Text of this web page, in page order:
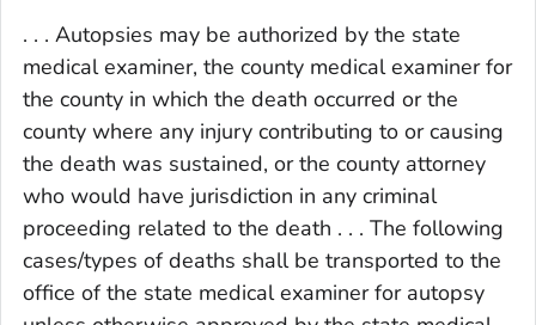
. . . Autopsies may be authorized by the state
medical examiner, the county medical examiner for
the county in which the death occurred or the
county where any injury contributing to or causing
the death was sustained, or the county attorney
who would have jurisdiction in any criminal
proceeding related to the death . . . The following
cases/types of deaths shall be transported to the
office of the state medical examiner for autopsy